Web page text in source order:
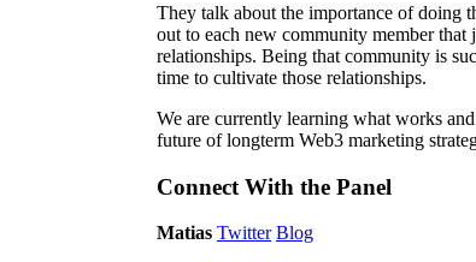
They talk about the importance of doing
out to each new community member
relationships. Being that community is
time to cultivate those relationships.
We are currently learning what works
future of longterm Web3 marketing
Connect With the Panel
Matias Twitter Blog